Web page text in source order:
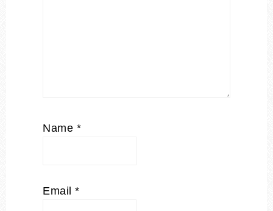
Name *
Email *